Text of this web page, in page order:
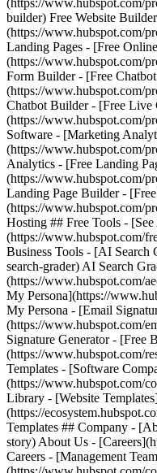
(https://www.hubspot.com/
builder) Free Website
(https://www.hubspot.com/
Landing Pages - [Free
(https://www.hubspot.com/
Form Builder - [Free
(https://www.hubspot.com/
Chatbot Builder - [Free Live
(https://www.hubspot.com/
Software - [Marketing
(https://www.hubspot.com/
Analytics - [Free Landing
(https://www.hubspot.com/
Landing Page Builder -
(https://www.hubspot.com/
Hosting ## Free Tools -
(https://www.hubspot.com/
Business Tools - [AI Search
search-grader) AI Search
(https://www.hubspot.com/
My Persona](https://
My Persona - [Email
(https://www.hubspot.com/
Signature Generator - [Free
(https://www.hubspot.com/
Templates - [Software
(https://www.hubspot.com/
Library - [Website
(https://
Templates ## Company -
story) About Us -
Careers - [Management